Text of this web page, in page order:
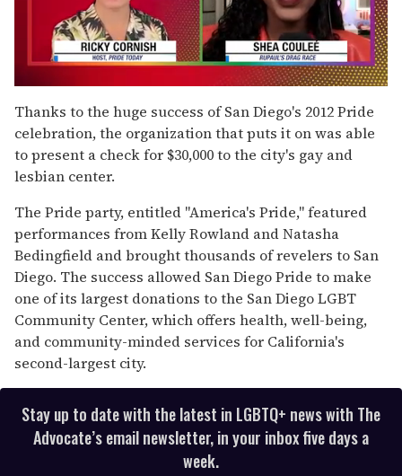
seconds
of
2
minutes,
13
seconds
Thanks to the huge success of San Diego's 2012 Pride
celebration, the organization that puts it on was able
to present a check for $30,000 to the city's gay and
lesbian center.
The Pride party, entitled "America's Pride," featured
performances from Kelly Rowland and Natasha
Bedingfield and brought thousands of revelers to San
Diego. The success allowed San Diego Pride to make
one of its largest donations to the San Diego LGBT
Community Center, which offers health, well-being,
and community-minded services for California's
second-largest city.
Stay up to date with the latest in LGBTQ+ news with The
Advocate’s email newsletter, in your inbox five days a
week.